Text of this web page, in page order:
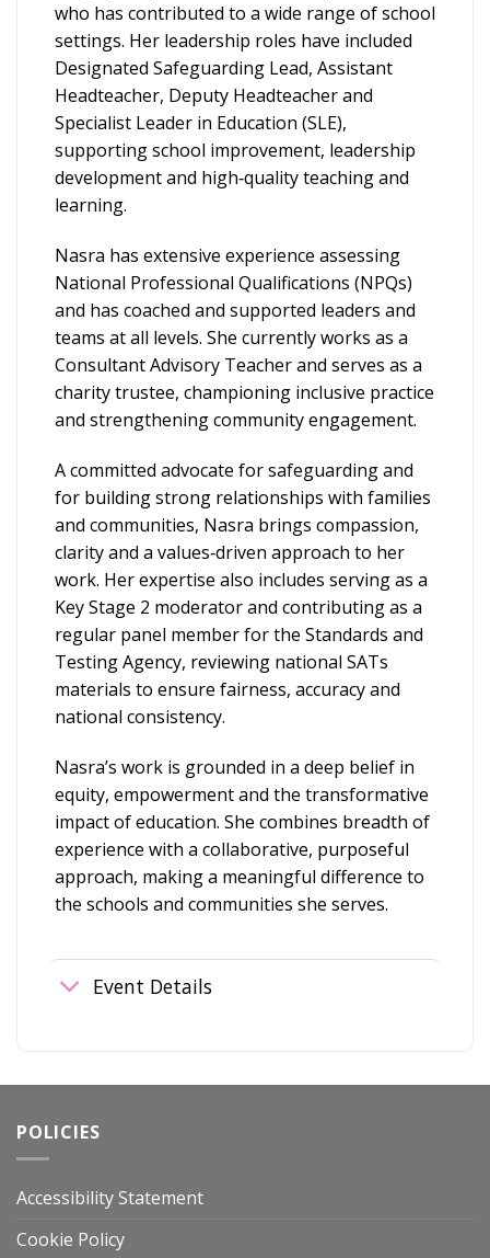
who has contributed to a wide range of school
settings. Her leadership roles have included
Designated Safeguarding Lead, Assistant
Headteacher, Deputy Headteacher and
Specialist Leader in Education (SLE),
supporting school improvement, leadership
development and high‑quality teaching and
learning.
Nasra has extensive experience assessing
National Professional Qualifications (NPQs)
and has coached and supported leaders and
teams at all levels. She currently works as a
Consultant Advisory Teacher and serves as a
charity trustee, championing inclusive practice
and strengthening community engagement.
A committed advocate for safeguarding and
for building strong relationships with families
and communities, Nasra brings compassion,
clarity and a values‑driven approach to her
work. Her expertise also includes serving as a
Key Stage 2 moderator and contributing as a
regular panel member for the Standards and
Testing Agency, reviewing national SATs
materials to ensure fairness, accuracy and
national consistency.
Nasra’s work is grounded in a deep belief in
equity, empowerment and the transformative
impact of education. She combines breadth of
experience with a collaborative, purposeful
approach, making a meaningful difference to
the schools and communities she serves.
Event Details
POLICIES
Accessibility Statement
Cookie Policy